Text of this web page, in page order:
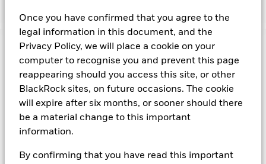
Once you have confirmed that you agree to the
legal information in this document, and the
Privacy Policy, we will place a cookie on your
computer to recognise you and prevent this page
reappearing should you access this site, or other
BlackRock sites, on future occasions. The cookie
will expire after six months, or sooner should there
be a material change to this important
information.
By confirming that you have read this important
Important Information: Capital at Risk.The value of
investments and the income from them can fall as well as rise
and are not guaranteed. Investors may not get back the
amount originally invested.
Short Term Money Market Funds do not generally experience
extreme price variations. Changes in interest rates will impact
the Fund. On any day where the net return (i.e. return less
costs and expenses) of the Fund is negative an Accumulating
Share. The Fund seeks to exclude companies engaging in